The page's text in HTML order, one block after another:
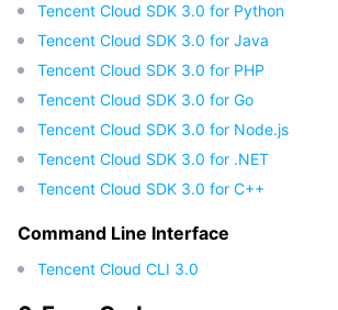
Config
Tencent Cloud Organization
Control Center
Tencent Smart Advisor-Chaotic Fault
TencentCloud Managed Service for
Grafana
Event Bridge
Tencent Smart Advisor-Tencent RTC
Tencent Cloud-native Suite
TDSQL
More
International Partners
About Account
About Console
Big Data
Tencent Big Data Suite
Operating System
Tencent Cloud SDK 3.0 for Python
Tencent Cloud SDK 3.0 for Java
Tencent Cloud SDK 3.0 for PHP
Tencent Cloud SDK 3.0 for Go
Tencent Cloud SDK 3.0 for Node.js
Tencent Cloud SDK 3.0 for .NET
Tencent Cloud SDK 3.0 for C++
Command Line Interface
Tencent Cloud CLI 3.0